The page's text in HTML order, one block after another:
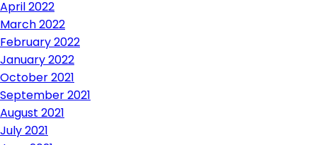
April 2022
March 2022
February 2022
January 2022
October 2021
September 2021
August 2021
July 2021